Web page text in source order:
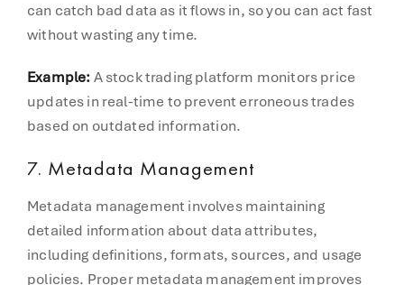
can catch bad data as it flows in, so you can act fast
without wasting any time.
Example:A stock trading platform monitors price
updates in real-time to prevent erroneous trades
based on outdated information.
7. Metadata Management
Metadata management involves maintaining
detailed information about data attributes,
including definitions, formats, sources, and usage
policies. Proper metadata management improves